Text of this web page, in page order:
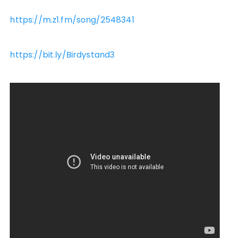
https://m.z1.fm/song/2548341
https://bit.ly/Birdystand3